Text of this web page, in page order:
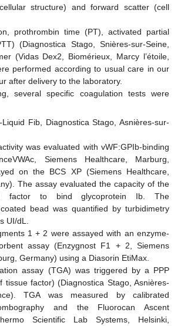
structure) and forward scatter (cell
prothrombin time (PT), activated partial
(Diagnostica Stago, Snières-sur-Seine,
(Vidas Dex2, Biomérieux, Marcy l’étoile,
performed according to usual care in our
after delivery to the laboratory.
several specific coagulation tests were
Liquid Fib, Diagnostica Stago, Asnières-sur-
was evaluated with vWF:GPIb-binding
Siemens Healthcare, Marburg,
on the BCS XP (Siemens Healthcare,
The assay evaluated the capacity of the
factor to bind glycoprotein Ib. The
bead was quantified by turbidimetry
UI/dL.
1 + 2 were assayed with an enzyme-
assay (Enzygnost F1 + 2, Siemens
Germany) using a Diasorin EtiMax.
assay (TGA) was triggered by a PPP
tissue factor) (Diagnostica Stago, Asnières-
TGA was measured by calibrated
and the Fluorocan Ascent
Scientific Lab Systems, Helsinki,